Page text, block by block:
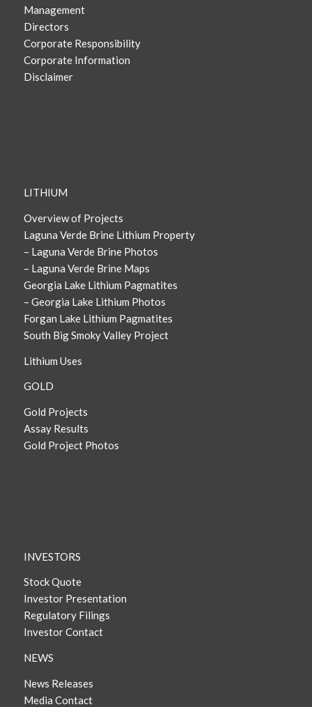
Management
Directors
Corporate Responsibility
Corporate Information
Disclaimer
LITHIUM
Overview of Projects
Laguna Verde Brine Lithium Property
– Laguna Verde Brine Photos
– Laguna Verde Brine Maps
Georgia Lake Lithium Pagmatites
– Georgia Lake Lithium Photos
Forgan Lake Lithium Pagmatites
South Big Smoky Valley Project
Lithium Uses
GOLD
Gold Projects
Assay Results
Gold Project Photos
INVESTORS
Stock Quote
Investor Presentation
Regulatory Filings
Investor Contact
NEWS
News Releases
Media Contact